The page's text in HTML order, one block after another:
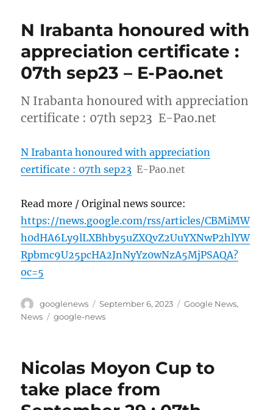
N Irabanta honoured with
appreciation certificate :
07th sep23 – E-Pao.net
N Irabanta honoured with appreciation
certificate : 07th sep23 E-Pao.net
N Irabanta honoured with appreciation
certificate : 07th sep23 E-Pao.net
Read more / Original news source:
https://news.google.com/rss/articles/CBMiMW
h0dHA6Ly9lLXBhby5uZXQvZ2UuYXNwP2hlYW
Rpbmc9U25pcHA2JnNyYz0wNzA5MjPSAQA?
oc=5
Author
googlenews
Posted
on
September 6, 2023 Categories
Google News,
News
Tags
google-news
Nicolas Moyon Cup to
take place from